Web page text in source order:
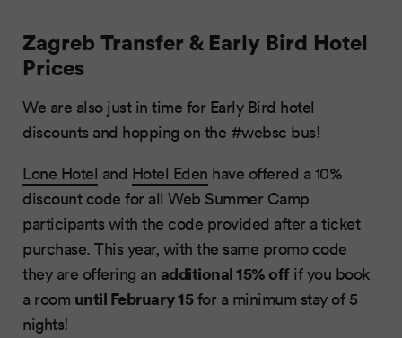
Zagreb Transfer & Early Bird Hotel
Prices
We are also just in time for Early Bird hotel
discounts and hopping on the #websc bus!
Lone Hotel and Hotel Eden have offered a 10%
discount code for all Web Summer Camp
participants with the code provided after a ticket
purchase. This year, with the same promo code
they are offering an additional 15% offif you book
a room until February 15for a minimum stay of 5
nights!